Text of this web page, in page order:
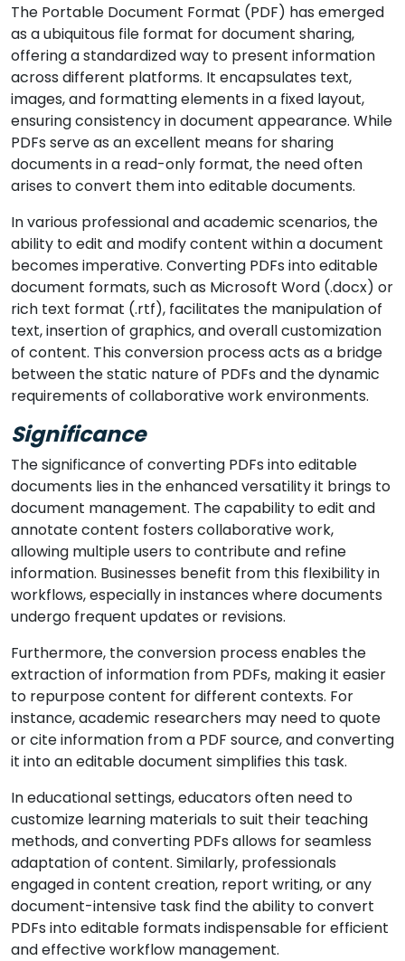
The Portable Document Format (PDF) has emerged
as a ubiquitous file format for document sharing,
offering a standardized way to present information
across different platforms. It encapsulates text,
images, and formatting elements in a fixed layout,
ensuring consistency in document appearance. While
PDFs serve as an excellent means for sharing
documents in a read-only format, the need often
arises to convert them into editable documents.
In various professional and academic scenarios, the
ability to edit and modify content within a document
becomes imperative. Converting PDFs into editable
document formats, such as Microsoft Word (.docx) or
rich text format (.rtf), facilitates the manipulation of
text, insertion of graphics, and overall customization
of content. This conversion process acts as a bridge
between the static nature of PDFs and the dynamic
requirements of collaborative work environments.
Significance
The significance of converting PDFs into editable
documents lies in the enhanced versatility it brings to
document management. The capability to edit and
annotate content fosters collaborative work,
allowing multiple users to contribute and refine
information. Businesses benefit from this flexibility in
workflows, especially in instances where documents
undergo frequent updates or revisions.
Furthermore, the conversion process enables the
extraction of information from PDFs, making it easier
to repurpose content for different contexts. For
instance, academic researchers may need to quote
or cite information from a PDF source, and converting
it into an editable document simplifies this task.
In educational settings, educators often need to
customize learning materials to suit their teaching
methods, and converting PDFs allows for seamless
adaptation of content. Similarly, professionals
engaged in content creation, report writing, or any
document-intensive task find the ability to convert
PDFs into editable formats indispensable for efficient
and effective workflow management.